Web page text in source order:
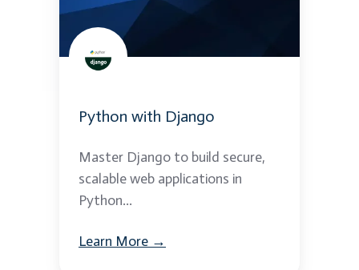
Python with Django
Master Django to build secure,
scalable web applications in
Python...
Learn More →